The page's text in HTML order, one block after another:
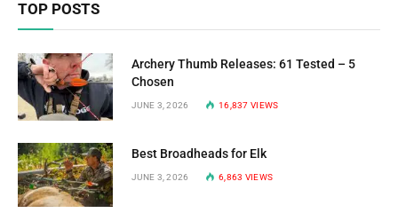
TOP POSTS
Archery Thumb Releases: 61 Tested – 5
Chosen
JUNE 3, 2026 16,837VIEWS
Best Broadheads for Elk
JUNE 3, 2026 6,863 VIEWS